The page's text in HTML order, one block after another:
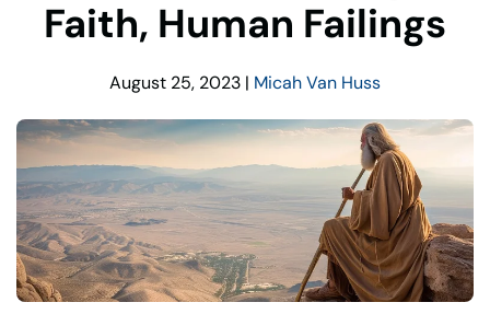
Faith, Human Failings
August 25, 2023 | Micah Van Huss